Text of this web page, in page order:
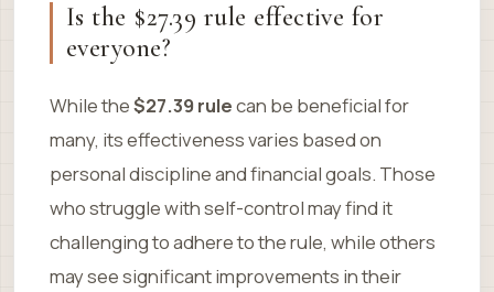
Is the $27.39 rule effective for
everyone?
While the$27.39 rulecan be beneficial for
many, its effectiveness varies based on
personal discipline and financial goals. Those
who struggle with self-control may find it
challenging to adhere to the rule, while others
may see significant improvements in their